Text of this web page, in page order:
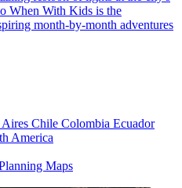
When With Kids is the
month-by-month adventures
Aires Chile Colombia Ecuador
America
Maps